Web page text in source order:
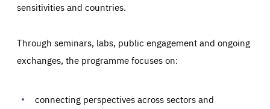
sensitivities and countries.
Through seminars, labs, public engagement and ongoing
exchanges, the programme focuses on:
connecting perspectives across sectors and
Essentials Essentials
Those cookies are essentials to the functioning of the site
preferences, logging in, or filling out forms. You can set